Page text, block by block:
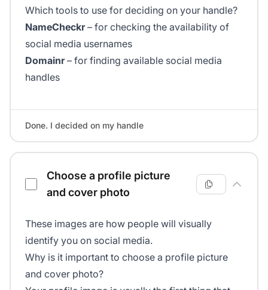
Which tools to use for deciding on your handle?
NameCheckr– for checking the availability of
social media usernames
Domainr– for finding available social media
handles
Done. I decided on my handle
Choose a profile picture
and cover photo
These images are how people will visually
identify you on social media.
Why is it important to choose a profile picture
and cover photo?